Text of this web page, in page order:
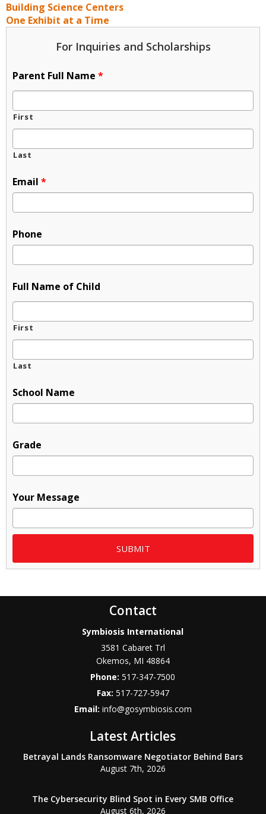
Building Science Centers
One Exhibit at a Time
For Inquiries and Scholarships
Parent Full Name *
First
Last
Email *
Phone
Full Name of Child
First
Last
School Name
Grade
Your Message
Contact
Symbiosis International
3581 Cabaret Trl
Okemos, MI 48864
Phone:517-347-7500
Fax: 517-727-5947
Email: info@gosymbiosis.com
Latest Articles
Betrayal Lands Ransomware Negotiator Behind Bars
August 7th, 2026
The Cybersecurity Blind Spot in Every SMB Office
August 6th, 2026